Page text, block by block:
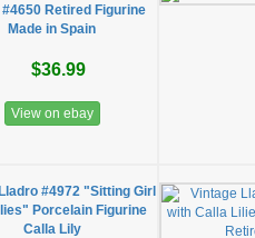
Retired Figurine
Made in Spain
$36.99
View on ebay
#4972 "Sitting Girl
Porcelain Figurine
Calla Lily